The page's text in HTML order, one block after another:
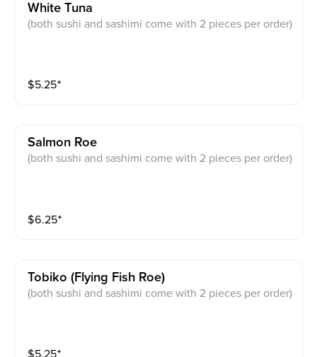
White Tuna
(both sushi and sashimi come with 2 pieces per order)
$5.25⁺
Salmon Roe
(both sushi and sashimi come with 2 pieces per order)
$6.25⁺
Tobiko (flying Fish Roe)
(both sushi and sashimi come with 2 pieces per order)